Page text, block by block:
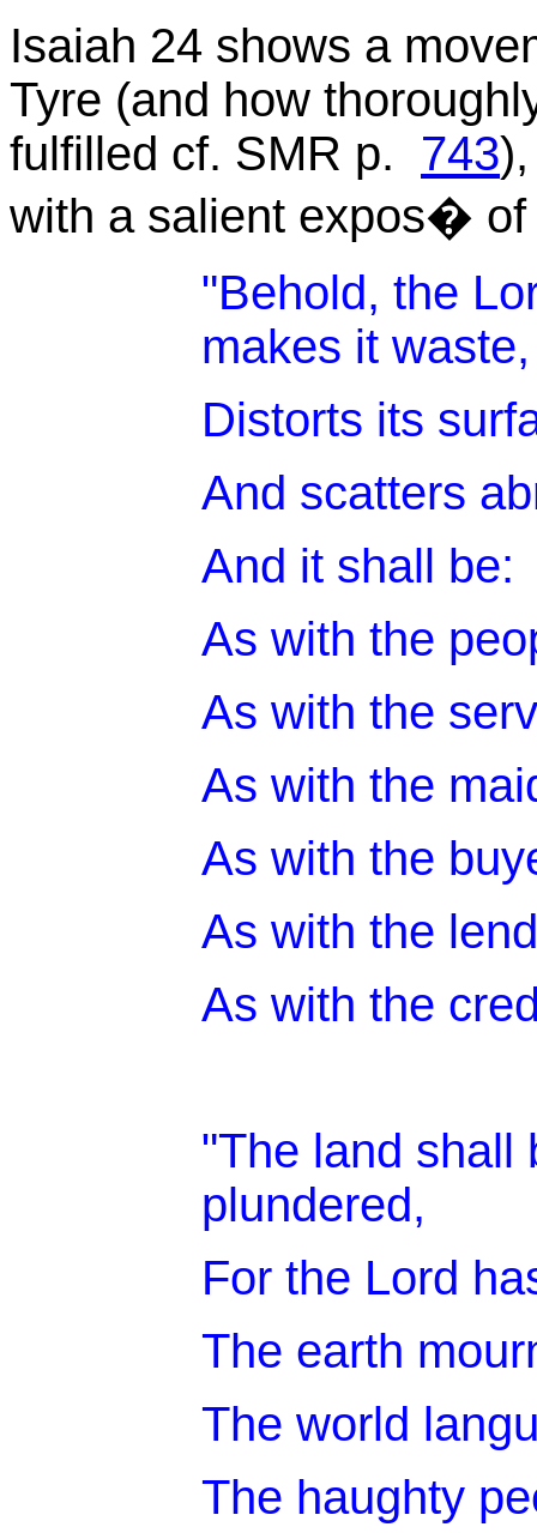
Isaiah 24 shows a
Tyre (and how
fulfilled cf. SMR p. 743
with a salient expos�
"Behold, the
makes it waste,
Distorts its
And scatters
And it shall be:
As with the
As with the
As with the
As with the
As with the
As with the
"The land shall
plundered,
For the Lord
The earth
The world
The haughty